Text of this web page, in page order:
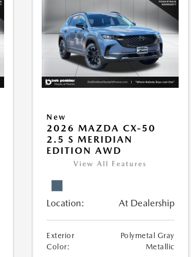
New
2026 MAZDA CX-50
2.5 S MERIDIAN
EDITION AWD
View All Features
Location: At Dealership
Exterior
Color:
Polymetal Gray
Metallic